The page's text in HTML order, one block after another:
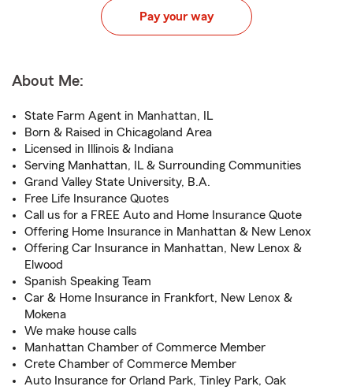
Pay your way
About Me:
State Farm Agent in Manhattan, IL
Born & Raised in Chicagoland Area
Licensed in Illinois & Indiana
Serving Manhattan, IL & Surrounding Communities
Grand Valley State University, B.A.
Free Life Insurance Quotes
Call us for a FREE Auto and Home Insurance Quote
Offering Home Insurance in Manhattan & New Lenox
Offering Car Insurance in Manhattan, New Lenox &
Elwood
Spanish Speaking Team
Car & Home Insurance in Frankfort, New Lenox &
Mokena
We make house calls
Manhattan Chamber of Commerce Member
Crete Chamber of Commerce Member
Auto Insurance for Orland Park, Tinley Park, Oak